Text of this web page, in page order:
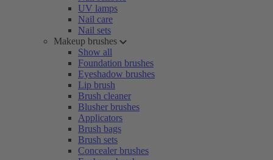
UV lamps
Nail care
Nail sets
Makeup brushes
Show all
Foundation brushes
Eyeshadow brushes
Lip brush
Brush cleaner
Blusher brushes
Applicators
Brush bags
Brush sets
Concealer brushes